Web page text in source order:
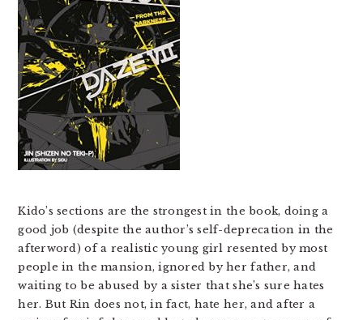
Kido’s sections are the strongest in the book, doing a
good job (despite the author’s self-deprecation in the
afterword) of a realistic young girl resented by most
people in the mansion, ignored by her father, and
waiting to be abused by a sister that she’s sure hates
her. But Rin does not, in fact, hate her, and after a